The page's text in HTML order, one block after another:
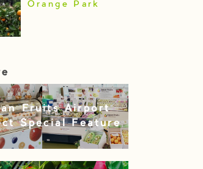
Orange Park
Fruits Airport
Special Feature